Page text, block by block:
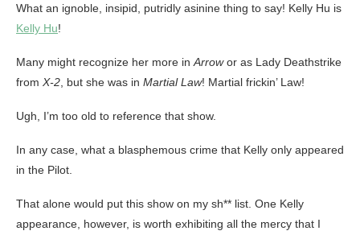
What an ignoble, insipid, putridly asinine thing to say! Kelly Hu is
Kelly Hu!
Many might recognize her more in Arrowor as Lady Deathstrike
from X-2 , but she was in Martial Law! Martial frickin’ Law!
Ugh, I’m too old to reference that show.
In any case, what a blasphemous crime that Kelly only appeared
in the Pilot.
That alone would put this show on my sh** list. One Kelly
appearance, however, is worth exhibiting all the mercy that I